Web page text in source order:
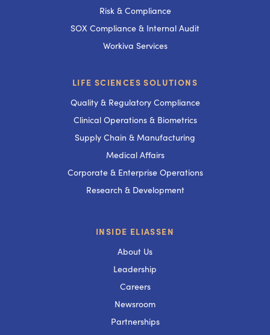
Risk & Compliance
SOX Compliance & Internal Audit
Workiva Services
LIFE SCIENCES SOLUTIONS
Quality & Regulatory Compliance
Clinical Operations & Biometrics
Supply Chain & Manufacturing
Medical Affairs
Corporate & Enterprise Operations
Research & Development
INSIDE ELIASSEN
About Us
Leadership
Careers
Newsroom
Partnerships